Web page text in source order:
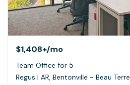
$1,408+/mo
Team Office for 5
Regus | AR, Bentonville - Beau Terre